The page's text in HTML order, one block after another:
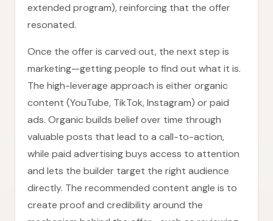
extended program), reinforcing that the offer
resonated.
Once the offer is carved out, the next step is
marketing—getting people to find out what it is.
The high-leverage approach is either organic
content (YouTube, TikTok, Instagram) or paid
ads. Organic builds belief over time through
valuable posts that lead to a call-to-action,
while paid advertising buys access to attention
and lets the builder target the right audience
directly. The recommended content angle is to
create proof and credibility around the